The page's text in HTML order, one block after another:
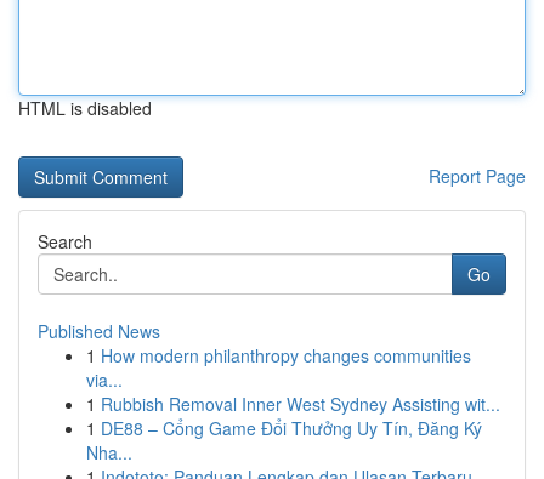
HTML is disabled
Report Page
Search
Go
Published News
1 How modern philanthropy changes communities
via...
1 Rubbish Removal Inner West Sydney Assisting wit...
1 DE88 – Cổng Game Đổi Thưởng Uy Tín, Đăng Ký
Nha...